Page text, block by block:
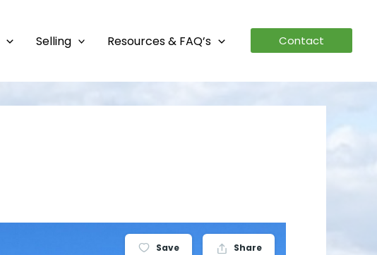
Selling Resources & FAQ’s Contact
Save Share